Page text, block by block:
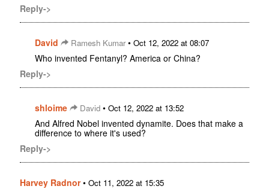
Reply->
David Ramesh Kumar• Oct 12, 2022 at 08:07
Who invented Fentanyl? America or China?
Reply->
shloime David • Oct 12, 2022 at 13:52
And Alfred Nobel invented dynamite. Does that make a
difference to where it's used?
Reply->
Harvey Radnor• Oct 11, 2022 at 15:35